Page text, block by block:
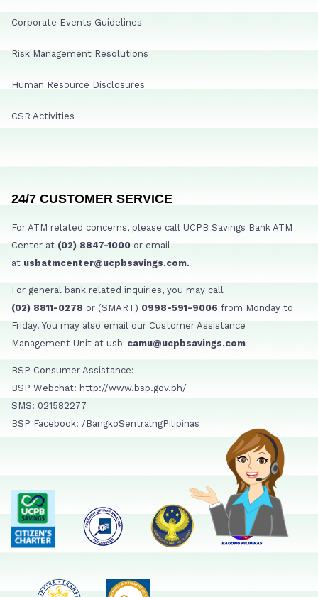
Corporate Events Guidelines
Risk Management Resolutions
Human Resource Disclosures
CSR Activities
24/7 CUSTOMER SERVICE
For ATM related concerns, please call UCPB Savings Bank ATM
Center at (02) 8847-1000 or email
at usbatmcenter@ucpbsavings.com.
For general bank related inquiries, you may call
(02) 8811-0278 or (SMART) 0998-591-9006 from Monday to
Friday. You may also email our Customer Assistance
Management Unit at usb-camu@ucpbsavings.com
BSP Consumer Assistance:
BSP Webchat: http://www.bsp.gov.ph/
SMS: 021582277
BSP Facebook: /BangkoSentralngPilipinas